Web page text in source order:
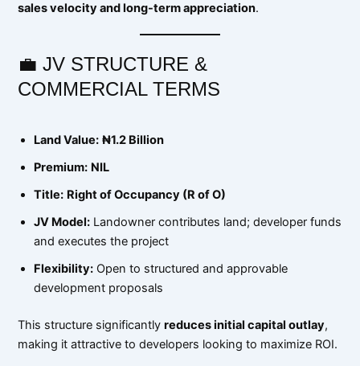
sales velocity and long-term appreciation.
💼 JV STRUCTURE &
COMMERCIAL TERMS
Land Value: ₦1.2 Billion
Premium: NIL
Title: Right of Occupancy (R of O)
JV Model: Landowner contributes land; developer funds
and executes the project
Flexibility: Open to structured and approvable
development proposals
This structure significantlyreduces initial capital outlay,
making it attractive to developers looking to maximize ROI.